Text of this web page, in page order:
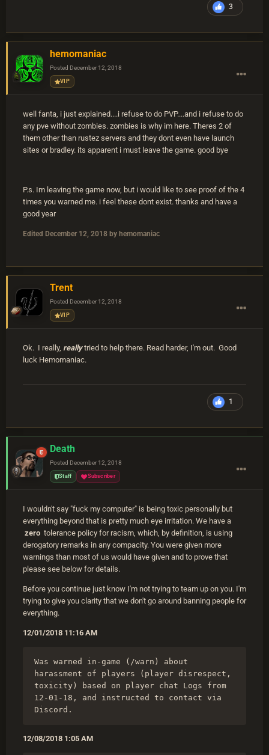
3
hemomaniac
Posted December 12, 2018
VIP
well fanta, i just explained....i refuse to do PVP....and i refuse to do
any pve without zombies. zombies is why im here. Theres 2 of
them other than rustez servers and they dont even have launch
sites or bradley. its apparent i must leave the game. good bye
P.s. Im leaving the game now, but i would like to see proof of the 4
times you warned me. i feel these dont exist. thanks and have a
good year
Edited December 12, 2018 by hemomaniac
Trent
Posted December 12, 2018
VIP
Ok. I really, reallytried to help there. Read harder, I'm out. Good
luck Hemomaniac.
1
Death
Posted December 12, 2018
Staff Subscriber
I wouldn't say "fuck my computer" is being toxic personally but
everything beyond that is pretty much eye irritation. We have a
zero tolerance policy for racism, which, by definition, is using
derogatory remarks in any compacity. You were given more
warnings than most of us would have given and to prove that
please see below for details.
Before you continue just know I'm not trying to team up on you. I'm
trying to give you clarity that we don't go around banning people for
everything.
12/01/2018 11:16 AM
Was warned in-game (/warn) about
harassment of players (player disrespect,
toxicity) based on player chat Logs from
12-01-18, and instructed to contact via
Discord.
12/08/2018 1:05 AM